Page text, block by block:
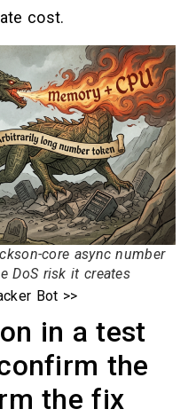
cost.
core async number
DoS risk it creates
Bot >>
in a test
the
the fix